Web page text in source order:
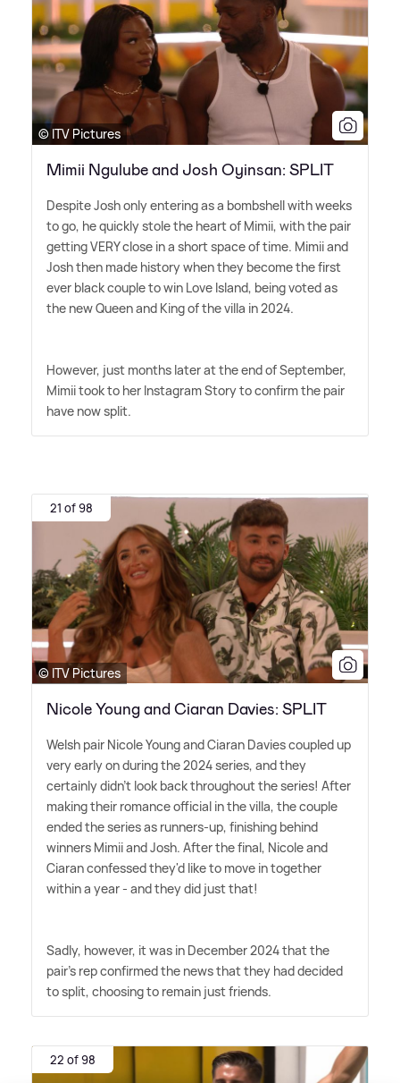
© ITV Pictures
Mimii Ngulube and Josh Oyinsan: SPLIT
Despite Josh only entering as a bombshell with weeks
to go, he quickly stole the heart of Mimii, with the pair
getting VERY close in a short space of time. Mimii and
Josh then made history when they become the first
ever black couple to win Love Island, being voted as
the new Queen and King of the villa in 2024.
However, just months later at the end of September,
Mimii took to her Instagram Story to confirm the pair
have now split.
21 of 98
© ITV Pictures
Nicole Young and Ciaran Davies: SPLIT
Welsh pair Nicole Young and Ciaran Davies coupled up
very early on during the 2024 series, and they
certainly didn't look back throughout the series! After
making their romance official in the villa, the couple
ended the series as runners-up, finishing behind
winners Mimii and Josh. After the final, Nicole and
Ciaran confessed they'd like to move in together
within a year - and they did just that!
Sadly, however, it was in December 2024 that the
pair's rep confirmed the news that they had decided
to split, choosing to remain just friends.
22 of 98